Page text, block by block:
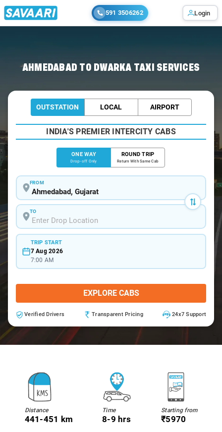
591 3506262 Login
AHMEDABAD TO DWARKA TAXI SERVICES
OUTSTATION LOCAL AIRPORT
INDIA'S PREMIER INTERCITY CABS
ONE WAY
Drop-off Only
ROUND TRIP
Return With Same Cab
FROM
TO
TRIP START
7 Aug 2026
7:00 AM
EXPLORE CABS
Verified Drivers Transparent Pricing 24x7 Support
Distance
441-451 km
Time
8-9 hrs
Starting from
₹5970